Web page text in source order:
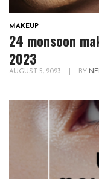
MAKEUP
24 monsoon
2023
AUGUST 5, 2023 BY